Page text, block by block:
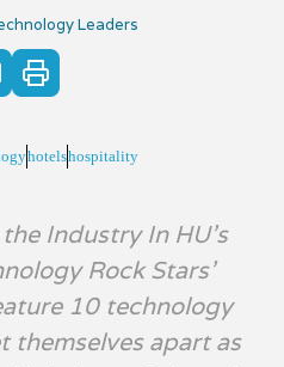
Leaders
hotelshospitality
Industry In HU’s
Rock Stars’
10 technology
themselves apart as